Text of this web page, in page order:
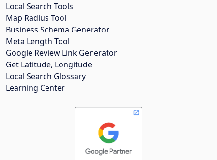
Local Search Tools
Map Radius Tool
Business Schema Generator
Meta Length Tool
Google Review Link Generator
Get Latitude, Longitude
Local Search Glossary
Learning Center